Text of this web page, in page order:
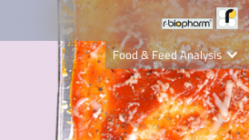
Food & Feed Analysis
Clinical Diagnostics
R-Biopharm AG